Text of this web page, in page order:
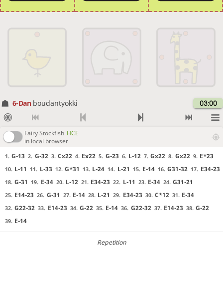
6-Dan boudantyokki 03:00
Fairy Stockfish HCE
in local browser
1. G-13 2. G-32 3. Cx22 4. Ex22 5. G-23 6. L-12 7. Gx22 8. Gx22 9. E*23
10. L-11 11. L-33 12. G*31 13. L-24 14. L-21 15. E-14 16. G31-32 17. E34-23
18. G-31 19. E-34 20. L-12 21. E34-23 22. L-11 23. E-34 24. G31-21
25. E14-23 26. G-31 27. E-14 28. L-21 29. E34-23 30. C*12 31. E-34
32. G22-32 33. E14-23 34. G-22 35. E-14 36. G22-32 37. E14-23 38. G-22
39. E-14
Repetition